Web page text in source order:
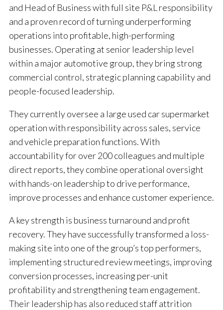
and Head of Business with full site P&L responsibility
and a proven record of turning underperforming
operations into profitable, high-performing
businesses. Operating at senior leadership level
within a major automotive group, they bring strong
commercial control, strategic planning capability and
people-focused leadership.
They currently oversee a large used car supermarket
operation with responsibility across sales, service
and vehicle preparation functions. With
accountability for over 200 colleagues and multiple
direct reports, they combine operational oversight
with hands-on leadership to drive performance,
improve processes and enhance customer experience.
A key strength is business turnaround and profit
recovery. They have successfully transformed a loss-
making site into one of the group’s top performers,
implementing structured review meetings, improving
conversion processes, increasing per-unit
profitability and strengthening team engagement.
Their leadership has also reduced staff attrition